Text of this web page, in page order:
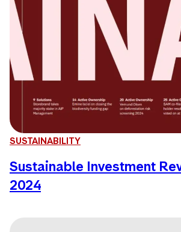
SUSTAINABILITY
Sustainable Investment
2024